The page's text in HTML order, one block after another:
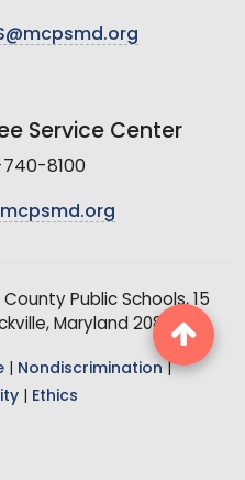
Service Center
8100
Public Schools, 15
Maryland 20850
Nondiscrimination |
Ethics